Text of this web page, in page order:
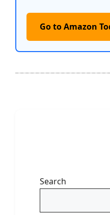
Go to Amazon
Search